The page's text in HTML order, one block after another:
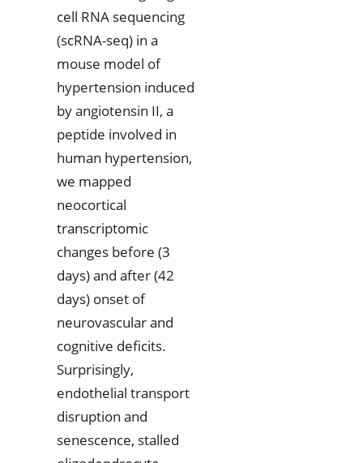
cell RNA sequencing
(scRNA-seq) in a
mouse model of
hypertension induced
by angiotensin II, a
peptide involved in
human hypertension,
we mapped
neocortical
transcriptomic
changes before (3
days) and after (42
days) onset of
neurovascular and
cognitive deficits.
Surprisingly,
endothelial transport
disruption and
senescence, stalled